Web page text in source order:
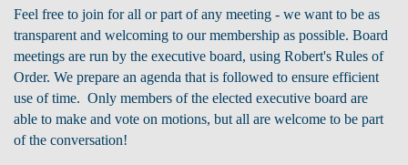
Feel free to join for all or part of any meeting - we want to be as
transparent and welcoming to our membership as possible. Board
meetings are run by the executive board, using Robert's Rules of
Order. We prepare an agenda that is followed to ensure efficient
use of time. Only members of the elected executive board are
able to make and vote on motions, but all are welcome to be part
of the conversation!